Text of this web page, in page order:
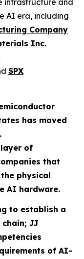
infrastructure and
AI era, including
Company
Inc.
SPX
has moved
of
that
physical
AI hardware.
to establish a
JJ
of AI-